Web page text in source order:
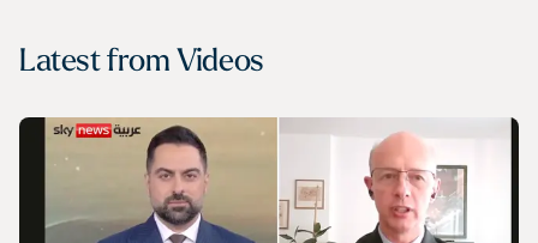
Latest from Videos